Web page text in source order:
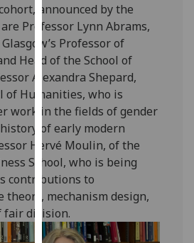
I'm
happy
with
analytics
data
being
recorded
I do not
want
analytics
data
recorded
announced by the
Professor Lynn Abrams,
Professor of
Head of the School of
Alexandra Shepard,
of Humanities, who is
work in the fields of gender
of early modern
Hervé Moulin, of the
School, who is being
contributions to
theory, mechanism design,
fair division.